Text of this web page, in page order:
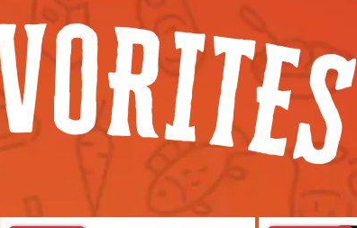
ORITES